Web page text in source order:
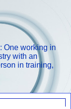
One working in
with an
in training,